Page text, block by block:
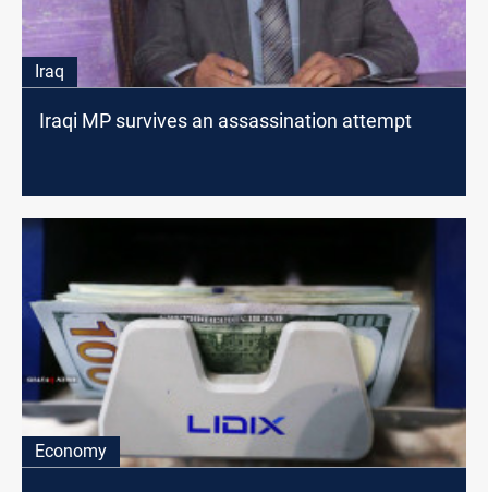
Iraq
Iraqi MP survives an assassination attempt
Economy